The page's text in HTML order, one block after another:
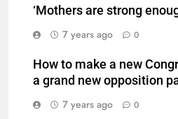
‘Mothers are strong
7 years ago
0
How to make a new
a grand new opposition
7 years ago
0